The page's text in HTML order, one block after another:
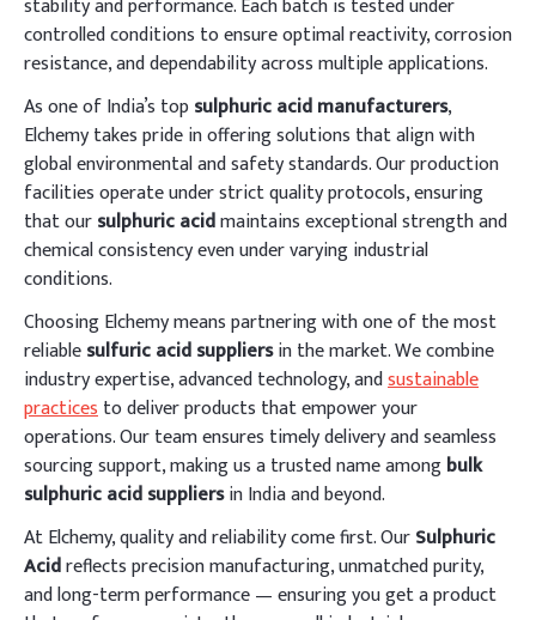
stability and performance. Each batch is tested under
controlled conditions to ensure optimal reactivity, corrosion
resistance, and dependability across multiple applications.
As one of India’s top sulphuric acid manufacturers,
Elchemy takes pride in offering solutions that align with
global environmental and safety standards. Our production
facilities operate under strict quality protocols, ensuring
that oursulphuric acidmaintains exceptional strength and
chemical consistency even under varying industrial
conditions.
Choosing Elchemy means partnering with one of the most
reliablesulfuric acid suppliersin the market. We combine
industry expertise, advanced technology, andsustainable
practicesto deliver products that empower your
operations. Our team ensures timely delivery and seamless
sourcing support, making us a trusted name amongbulk
sulphuric acid suppliersin India and beyond.
At Elchemy, quality and reliability come first. OurSulphuric
Acidreflects precision manufacturing, unmatched purity,
and long-term performance — ensuring you get a product